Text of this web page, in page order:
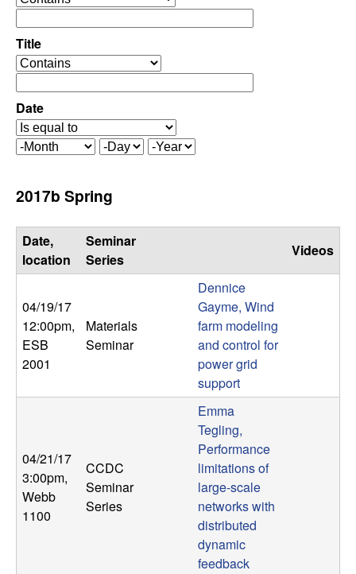
C
o
n
t
r
o
l
,
D
y
n
m
i
c
e
e
r
a
t
o
r
Title
o
e
r
a
t
r
Date
M
t
h
D
Y
2017b Spring
Date,
location
Seminar
Series
Videos
04/19/17
12:00pm,
ESB
2001
Materials
Seminar
Dennice
Gayme, Wind
farm modeling
and control for
power grid
support
04/21/17
3:00pm,
Webb
1100
CCDC
Seminar
Series
Emma
Tegling,
Performance
limitations of
large-scale
networks with
distributed
dynamic
feedback